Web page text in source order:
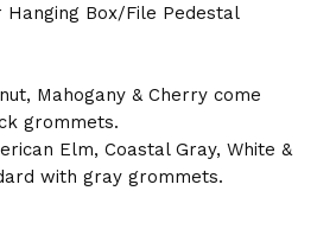
Box/File Pedestal
Mahogany & Cherry come
grommets.
Elm, Coastal Gray, White &
with gray grommets.